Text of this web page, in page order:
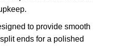
to provide smooth
ends for a polished